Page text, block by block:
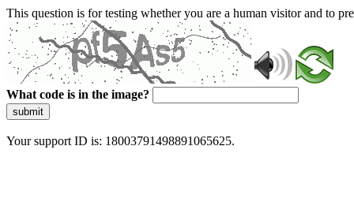
This question is for testing whether you are a human visitor and to
What code is in the image?
submit
Your support ID is: 18003791498891065625.